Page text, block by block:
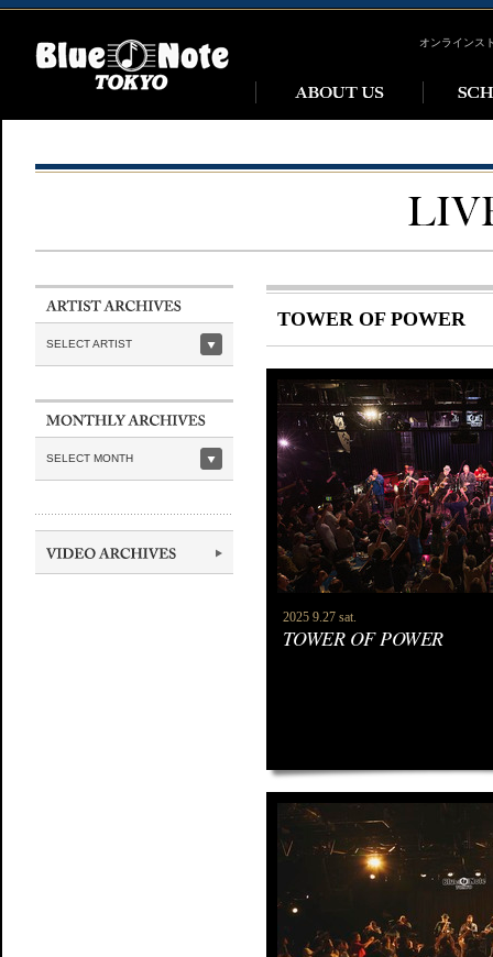
オンラインス
SELECT ARTIST
SELECT MONTH
TOWER OF POWER
2025 9.27 sat.
TOWER OF POWER